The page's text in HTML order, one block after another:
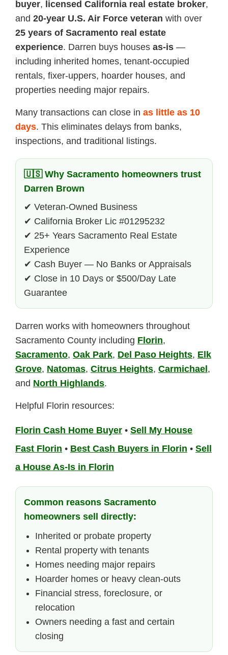
buyer, licensed California real estate broker,
and 20-year U.S. Air Force veteran with over
25 years of Sacramento real estate
experience. Darren buys houses as-is —
including inherited homes, tenant-occupied
rentals, fixer-uppers, hoarder houses, and
properties needing major repairs.
Many transactions can close in as little as 10
days. This eliminates delays from banks,
inspections, and traditional listings.
🇺🇸 Why Sacramento homeowners trust
Darren Brown
✔ Veteran-Owned Business
✔ California Broker Lic #01295232
✔ 25+ Years Sacramento Real Estate
Experience
✔ Cash Buyer — No Banks or Appraisals
✔ Close in 10 Days or $500/Day Late
Guarantee
Darren works with homeowners throughout
Sacramento County including Florin,
Sacramento, Oak Park, Del Paso Heights, Elk
Grove, Natomas, Citrus Heights, Carmichael ,
and North Highlands.
Helpful Florin resources:
Florin Cash Home Buyer • Sell My House
Fast Florin • Best Cash Buyers in Florin • Sell
a House As-Is in Florin
Common reasons Sacramento
homeowners sell directly:
Inherited or probate property
Rental property with tenants
Homes needing major repairs
Hoarder homes or heavy clean-outs
Financial stress, foreclosure, or
relocation
Owners needing a fast and certain
closing